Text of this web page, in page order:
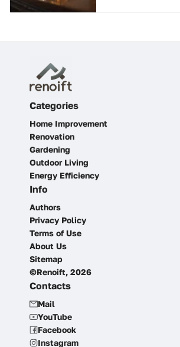
Categories
Home Improvement
Renovation
Gardening
Outdoor Living
Energy Efficiency
Info
Authors
Privacy Policy
Terms of Use
About Us
Sitemap
©Renoift, 2026
Contacts
Mail
YouTube
Facebook
Instagram